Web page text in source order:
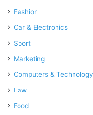
Fashion
Car & Electronics
Sport
Marketing
Computers & Technology
Law
Food